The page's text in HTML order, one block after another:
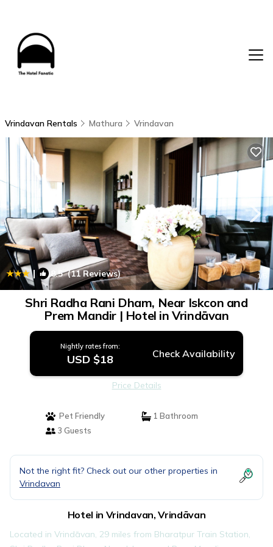
Vrindavan Rentals Mathura Vrindavan
| 8.5(11 Reviews) 1/5
Shri Radha Rani Dham, Near Iskcon and
Prem Mandir | Hotel in Vrindāvan
Nightly rates from:
USD $18 Check Availability
Price Details
Pet Friendly
1 Bathroom
3 Guests
Not the right fit? Check out our other properties in
Vrindavan
Hotel in Vrindavan, Vrindāvan
Located in Vrindāvan, 29 miles from Bharatpur Train Station,